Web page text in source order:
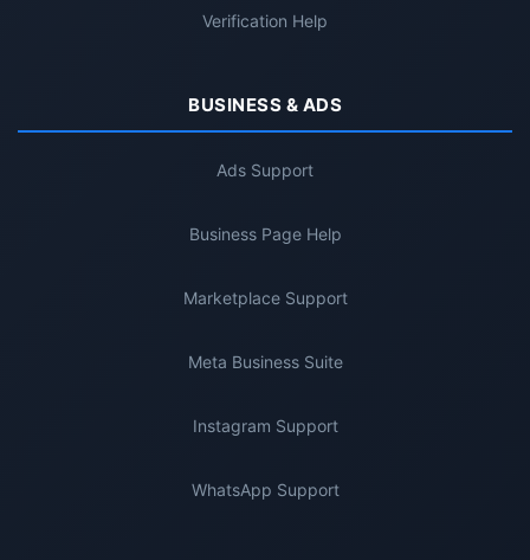
Verification Help
BUSINESS & ADS
Ads Support
Business Page Help
Marketplace Support
Meta Business Suite
Instagram Support
WhatsApp Support